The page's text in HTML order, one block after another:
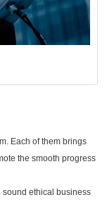
Each of them brings
the smooth progress
ethical business